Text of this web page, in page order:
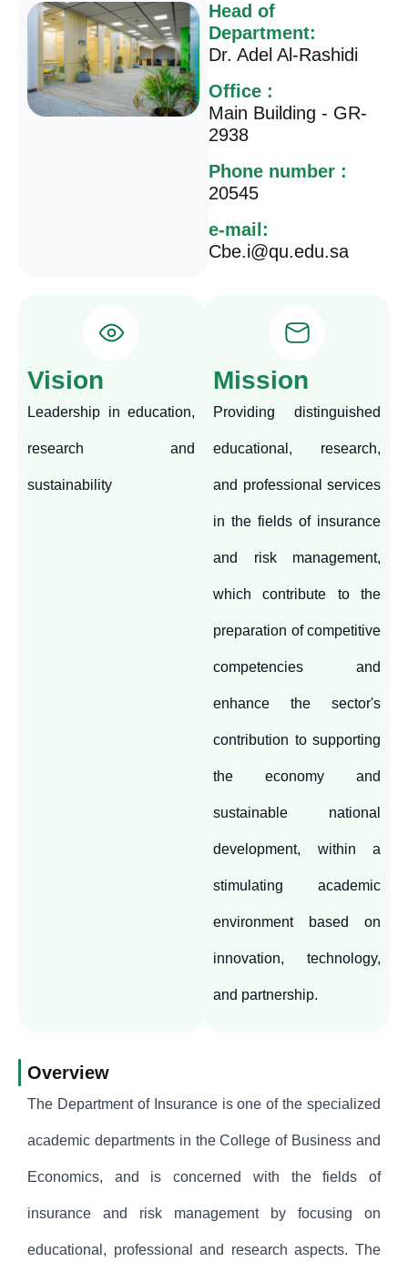
Head of
Department:
Dr. Adel Al-Rashidi
Office :
Main Building - GR-
2938
Phone number :
20545
e-mail:
Cbe.i@qu.edu.sa
Vision
Leadership in education,
research and
sustainability
Mission
Providing distinguished
educational, research,
and professional services
in the fields of insurance
and risk management,
which contribute to the
preparation of competitive
competencies and
enhance the sector's
contribution to supporting
the economy and
sustainable national
development, within a
stimulating academic
environment based on
innovation, technology,
and partnership.
Overview
The Department of Insurance is one of the specialized
academic departments in the College of Business and
Economics, and is concerned with the fields of
insurance and risk management by focusing on
educational, professional and research aspects. The